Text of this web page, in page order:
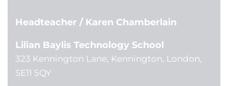
Headteacher / Karen Chamberlain
Lilian Baylis Technology School
323 Kennington Lane, Kennington, London,
SE11 5QY